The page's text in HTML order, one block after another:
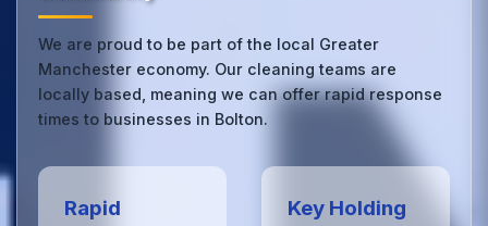
We are proud to be part of the local Greater
Manchester economy. Our cleaning teams are
locally based, meaning we can offer rapid response
times to businesses in Bolton.
Rapid
Key Holding